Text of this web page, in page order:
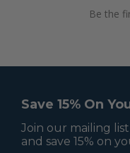
Be the
Save 15% On
Join our mailing
and save 15% on